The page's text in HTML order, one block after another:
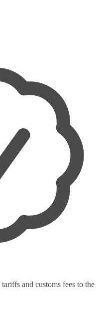
tariffs and customs fees to the